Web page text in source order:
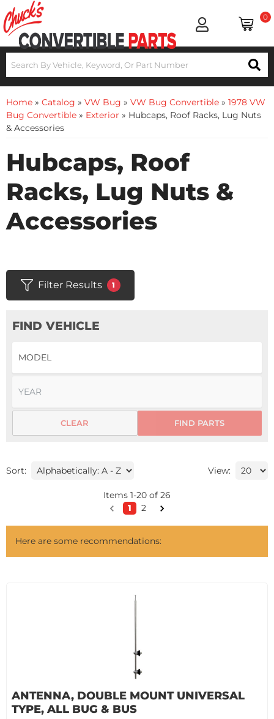
0
Home » Catalog » VW Bug » VW Bug Convertible » 1978 VW
Bug Convertible » Exterior » Hubcaps, Roof Racks, Lug Nuts
& Accessories
Hubcaps, Roof
Racks, Lug Nuts &
Accessories
Filter Results 1
FIND VEHICLE
FIND PARTS
CLEAR
Sort: View:
Items 1-20 of 26
1
2
Here are some recommendations:
ANTENNA, DOUBLE MOUNT UNIVERSAL
TYPE, ALL BUG & BUS